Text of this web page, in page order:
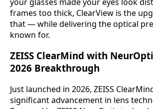
frames too thick, ClearView is the
that — while delivering the optical
known for.
ZEISS ClearMind with
2026 Breakthrough
Just launched in 2026, ZEISS
significant advancement in lens